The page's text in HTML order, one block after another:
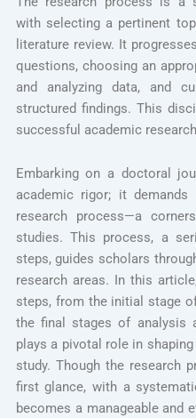
with selecting a pertinent
literature review. It
questions, choosing an
and analyzing data, and
structured findings. This
successful academic
Embarking on a doctoral
academic rigor; it
research process—a
studies. This process, a
steps, guides scholars
research areas. In this
steps, from the initial stage
the final stages of analysis
plays a pivotal role in
study. Though the research
first glance, with a
becomes a manageable and